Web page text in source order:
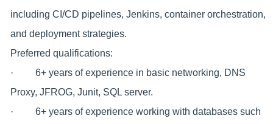
including CI/CD pipelines, Jenkins, container orchestration,
and deployment strategies.
Preferred qualifications:
· 6+ years of experience in basic networking, DNS
Proxy, JFROG, Junit, SQL server.
· 6+ years of experience working with databases such